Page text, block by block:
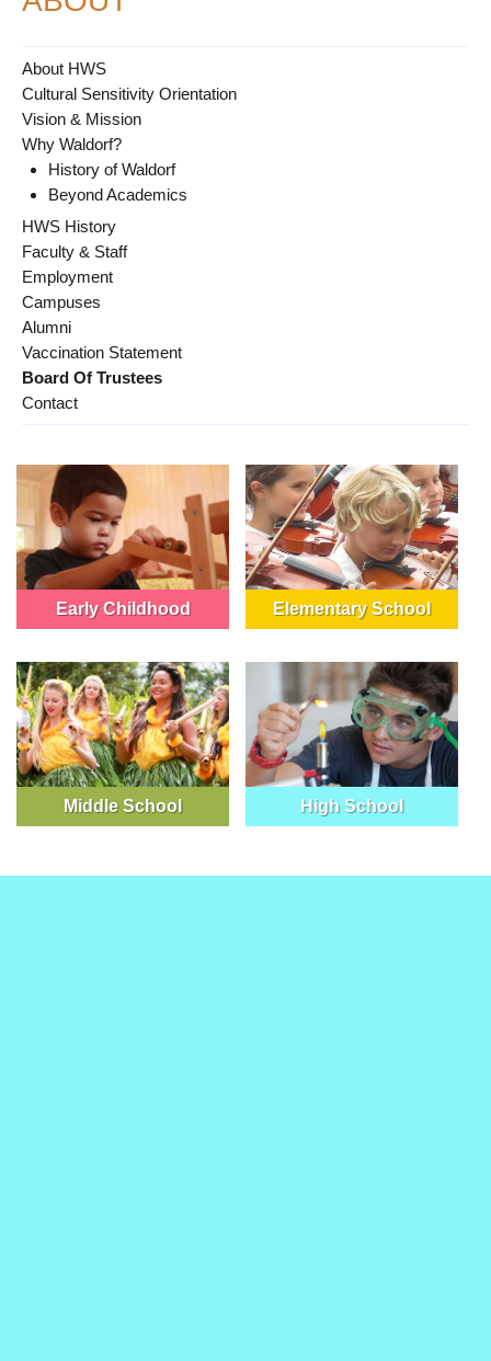
About HWS
Cultural Sensitivity Orientation
Vision & Mission
Why Waldorf?
History of Waldorf
Beyond Academics
HWS History
Faculty & Staff
Employment
Campuses
Alumni
Vaccination Statement
Board Of Trustees
Contact
Early Childhood Elementary School
Middle School High School